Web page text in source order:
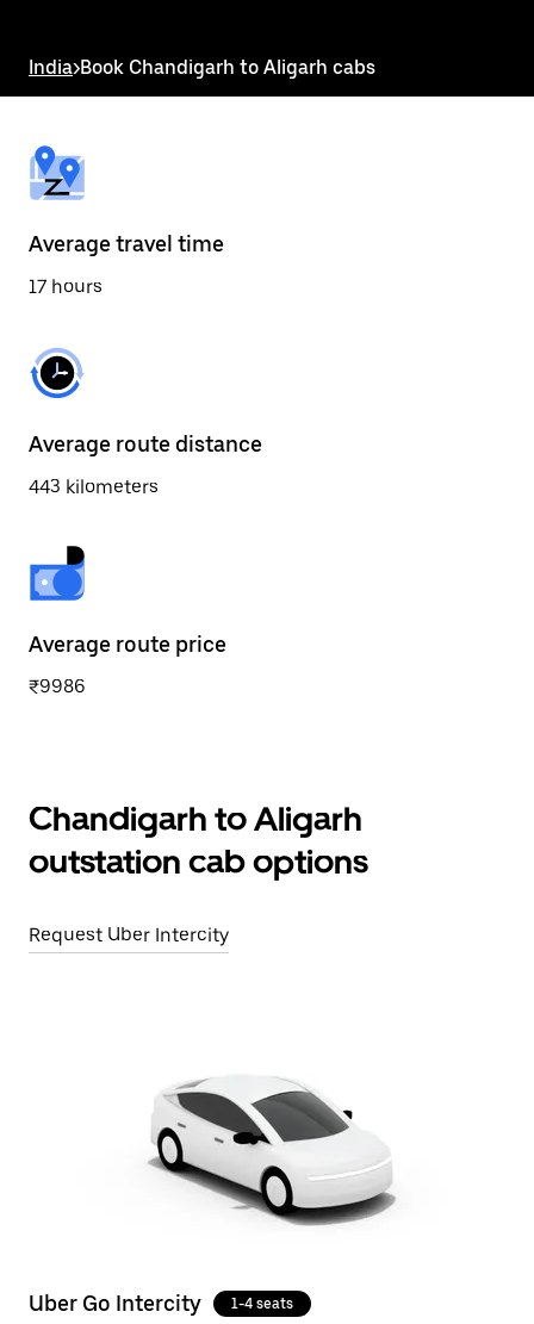
to
close
India>Book Chandigarh to Aligarh cabs
Average travel time
17 hours
Average route distance
443 kilometers
Average route price
₹9986
Chandigarh to Aligarh
outstation cab options
Request Uber Intercity
Uber Go Intercity 1-4 seats